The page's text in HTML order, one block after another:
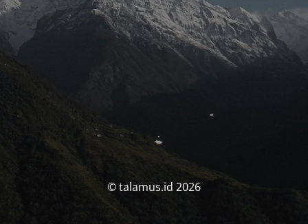
© talamus.id 2026